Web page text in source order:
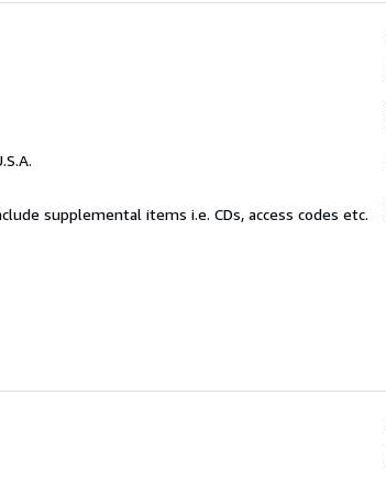
supplemental items i.e. CDs, access codes etc.